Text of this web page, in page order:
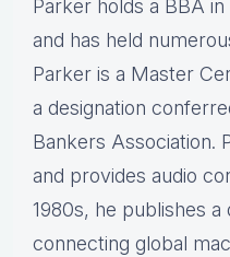
Parker holds a BBA
and has held
Parker is a Master
a designation
Bankers Association.
and provides audio
1980s, he publishes
connecting global